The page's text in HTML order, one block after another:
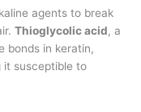
agents to break
Thioglycolic acid, a
bonds in keratin,
it susceptible to